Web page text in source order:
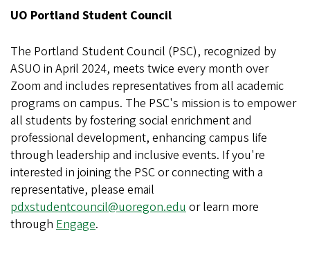
UO Portland Student Council
The Portland Student Council (PSC), recognized by
ASUO in April 2024, meets twice every month over
Zoom and includes representatives from all academic
programs on campus. The PSC's mission is to empower
all students by fostering social enrichment and
professional development, enhancing campus life
through leadership and inclusive events. If you're
interested in joining the PSC or connecting with a
representative, please email
pdxstudentcouncil@uoregon.edu or learn more
through Engage.